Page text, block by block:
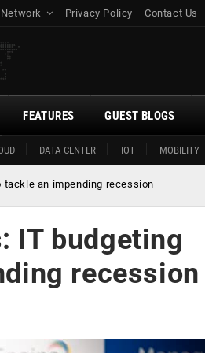
Network Privacy Policy Contact Us
DATA CENTER IOT MOBILITY
FEATURES GUEST BLOGS
an impending recession
IT budgeting
recession